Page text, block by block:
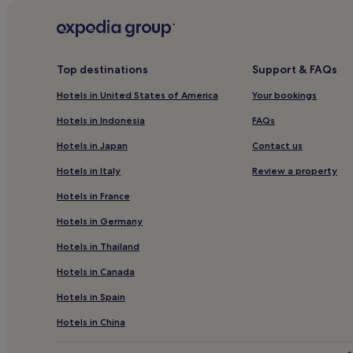
Hotels with Parking in Long Island City
Hotels with Free Breakfast in Long Island City
Hotels near Saint Peter's Church
Hotels near Metropolitan Club
Hotels near Roosevelt Island Tramway Manhattan
Hotels with a Gym in Midtown
Hotels with Kitchens in Midtown
Luxury Hotels in Midtown
Top destinations
Hotels in United States of America
Hotels in Indonesia
Hotels in Japan
Hotels in Italy
Hotels in France
Hotels in Germany
Hotels in Thailand
Hotels in Canada
Hotels in Spain
Hotels in China
Support & FAQs
Your bookings
FAQs
Contact us
Review a property